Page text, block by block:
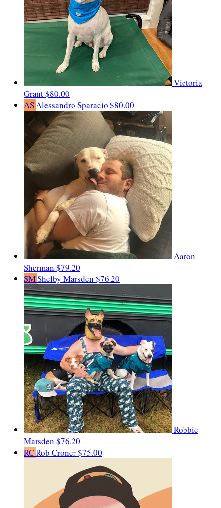
Victoria
Grant$80.00
ASAlessandro Sparacio $80.00
Aaron
Sherman $79.20
SMShelby Marsden $76.20
Robbie
Marsden $76.20
RCRob Croner$75.00